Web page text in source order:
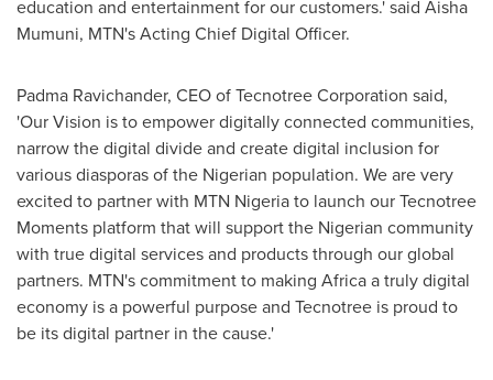
education and entertainment for our customers.' said Aisha
Mumuni, MTN's Acting Chief Digital Officer.
Padma Ravichander, CEO of Tecnotree Corporation said,
'Our Vision is to empower digitally connected communities,
narrow the digital divide and create digital inclusion for
various diasporas of the Nigerian population. We are very
excited to partner with MTN Nigeria to launch our Tecnotree
Moments platform that will support the Nigerian community
with true digital services and products through our global
partners. MTN's commitment to making Africaa truly digital
economy is a powerful purpose and Tecnotree is proud to
be its digital partner in the cause.'